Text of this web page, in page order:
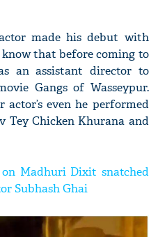
made his debut with
that before coming to
an assistant director to
Gangs of Wasseypur.
even he performed
Tey Chicken Khurana and
on Madhuri Dixit snatched
Subhash Ghai